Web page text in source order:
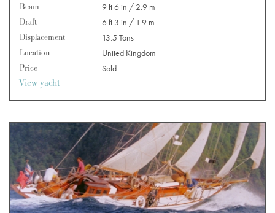
Beam
9 ft 6 in / 2.9 m
Draft
6 ft 3 in / 1.9 m
Displacement
13.5 Tons
Location
United Kingdom
Price
Sold
View yacht